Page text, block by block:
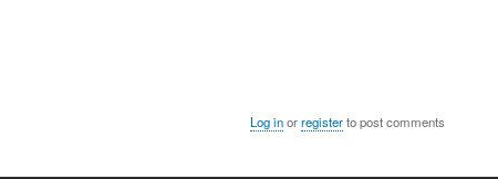
Log inorregisterto post comments